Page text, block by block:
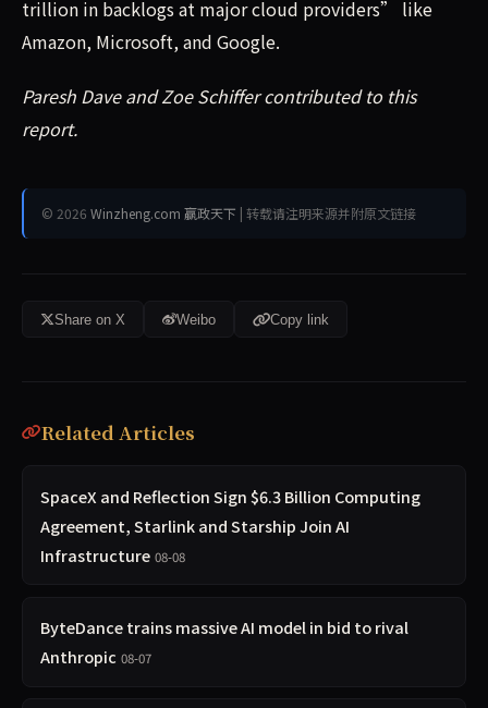
trillion in backlogs at major cloud providers” like
Amazon, Microsoft, and Google.
Paresh Dave and Zoe Schiffer contributed to this
report.
© 2026 Winzheng.com 赢政天下 | 转载请注明来源并附原文链接
Share on X Weibo Copy link
Related Articles
SpaceX and Reflection Sign $6.3 Billion Computing
Agreement, Starlink and Starship Join AI
Infrastructure 08-08
ByteDance trains massive AI model in bid to rival
Anthropic 08-07